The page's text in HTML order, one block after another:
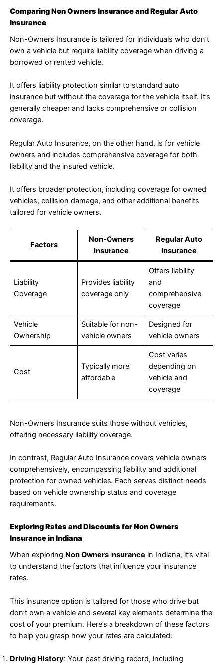
Comparing Non Owners Insurance and Regular Auto
Insurance
Non-Owners Insurance is tailored for individuals who don’t
own a vehicle but require liability coverage when driving a
borrowed or rented vehicle.
It offers liability protection similar to standard auto
insurance but without the coverage for the vehicle itself. It’s
generally cheaper and lacks comprehensive or collision
coverage.
Regular Auto Insurance, on the other hand, is for vehicle
owners and includes comprehensive coverage for both
liability and the insured vehicle.
It offers broader protection, including coverage for owned
vehicles, collision damage, and other additional benefits
tailored for vehicle owners.
Factors
Non-Owners
Insurance
Regular Auto
Insurance
Liability
Coverage
Provides liability
coverage only
Offers liability
and
comprehensive
coverage
Vehicle
Ownership
Suitable for non-
vehicle owners
Designed for
vehicle owners
Cost
Typically more
affordable
Cost varies
depending on
vehicle and
coverage
Non-Owners Insurance suits those without vehicles,
offering necessary liability coverage.
In contrast, Regular Auto Insurance covers vehicle owners
comprehensively, encompassing liability and additional
protection for owned vehicles. Each serves distinct needs
based on vehicle ownership status and coverage
requirements.
Exploring Rates and Discounts for Non Owners
Insurance in Indiana
When exploring Non Owners Insurance in Indiana, it’s vital
to understand the factors that influence your insurance
rates.
This insurance option is tailored for those who drive but
don’t own a vehicle and several key elements determine the
cost of your premium. Here’s a breakdown of these factors
to help you grasp how your rates are calculated:
Driving History: Your past driving record, including